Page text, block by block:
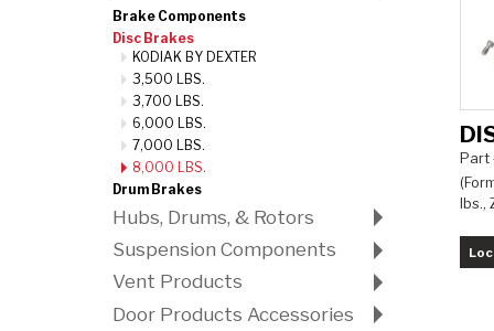
Brake Components
Disc Brakes
KODIAK BY DEXTER
3,500 LBS.
3,700 LBS.
6,000 LBS.
7,000 LBS.
8,000 LBS.
Drum Brakes
Hubs, Drums, & Rotors
Suspension Components
Vent Products
Door Products Accessories
Part